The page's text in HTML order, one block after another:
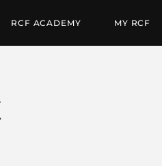
RCF ACADEMY MY RCF